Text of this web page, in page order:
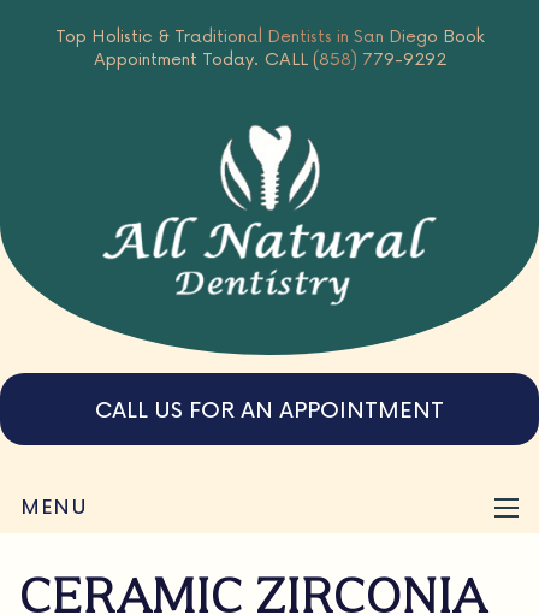
Top Holistic & Traditional Dentists in San Diego Book
Appointment Today. CALL (858) 779-9292
CALL US FOR AN APPOINTMENT
MENU
CERAMIC ZIRCONIA